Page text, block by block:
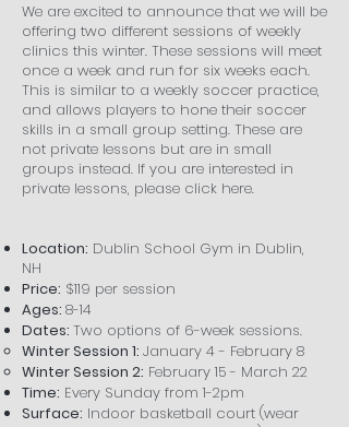
We are excited to announce that we will be
offering two different sessions of weekly
clinics this winter. These sessions will meet
once a week and run for six weeks each.
This is similar to a weekly soccer practice,
and allows players to hone their soccer
skills in a small group setting. These are
not private lessons but are in small
groups instead. If you are interested in
private lessons, please click here.
Location: Dublin School Gym in Dublin,
NH
Price: $119 per session
Ages: 8-14
Dates: Two options of 6-week sessions.
Winter Session 1: January 4 - February 8
Winter Session 2: February 15 - March 22
Time: Every Sunday from 1-2pm​
Surface: Indoor basketball court (wear